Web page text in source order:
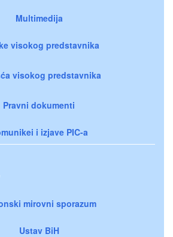
Multimedija
visokog predstavnika
visokog predstavnika
Pravni dokumenti
i izjave PIC-a
mirovni sporazum
Ustav BiH